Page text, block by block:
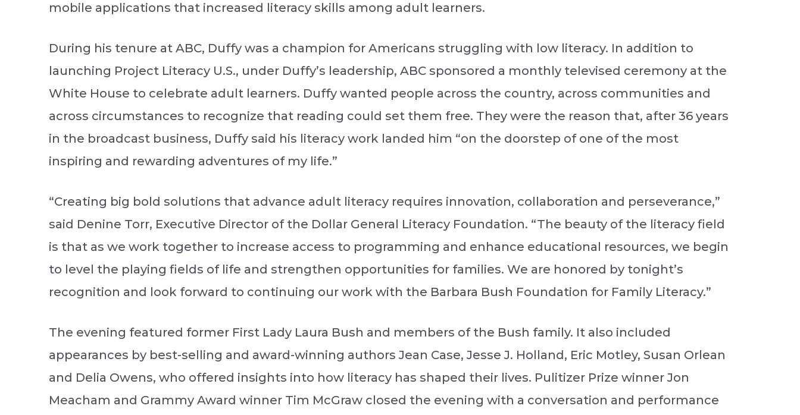
mobile applications that increased literacy skills among adult learners.
During his tenure at ABC, Duffy was a champion for Americans struggling with low literacy. In addition to
launching Project Literacy U.S., under Duffy’s leadership, ABC sponsored a monthly televised ceremony at the
White House to celebrate adult learners. Duffy wanted people across the country, across communities and
across circumstances to recognize that reading could set them free. They were the reason that, after 36 years
in the broadcast business, Duffy said his literacy work landed him “on the doorstep of one of the most
inspiring and rewarding adventures of my life.”
“Creating big bold solutions that advance adult literacy requires innovation, collaboration and perseverance,”
said Denine Torr, Executive Director of the Dollar General Literacy Foundation. “The beauty of the literacy field
is that as we work together to increase access to programming and enhance educational resources, we begin
to level the playing fields of life and strengthen opportunities for families. We are honored by tonight’s
recognition and look forward to continuing our work with the Barbara Bush Foundation for Family Literacy.”
The evening featured former First Lady Laura Bush and members of the Bush family. It also included
appearances by best-selling and award-winning authors Jean Case, Jesse J. Holland, Eric Motley, Susan Orlean
and Delia Owens, who offered insights into how literacy has shaped their lives. Pulitizer Prize winner Jon
Meacham and Grammy Award winner Tim McGraw closed the evening with a conversation and performance